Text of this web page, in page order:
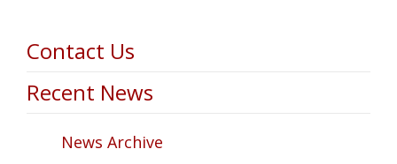
Contact Us
Recent News
News Archive